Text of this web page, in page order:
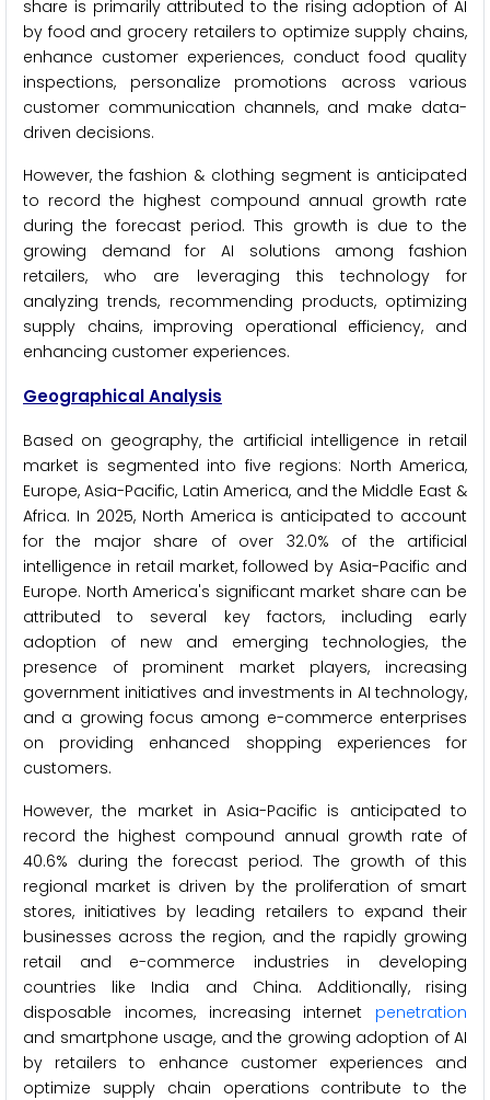
share is primarily attributed to the rising adoption of AI
by food and grocery retailers to optimize supply chains,
enhance customer experiences, conduct food quality
inspections, personalize promotions across various
customer communication channels, and make data-
driven decisions.
However, the fashion & clothing segment is anticipated
to record the highest compound annual growth rate
during the forecast period. This growth is due to the
growing demand for AI solutions among fashion
retailers, who are leveraging this technology for
analyzing trends, recommending products, optimizing
supply chains, improving operational efficiency, and
enhancing customer experiences.
Geographical Analysis
Based on geography, the artificial intelligence in retail
market is segmented into five regions: North America,
Europe, Asia-Pacific, Latin America, and the Middle East &
Africa. In 2025, North America is anticipated to account
for the major share of over 32.0% of the artificial
intelligence in retail market, followed by Asia-Pacific and
Europe. North America's significant market share can be
attributed to several key factors, including early
adoption of new and emerging technologies, the
presence of prominent market players, increasing
government initiatives and investments in AI technology,
and a growing focus among e-commerce enterprises
on providing enhanced shopping experiences for
customers.
However, the market in Asia-Pacific is anticipated to
record the highest compound annual growth rate of
40.6% during the forecast period. The growth of this
regional market is driven by the proliferation of smart
stores, initiatives by leading retailers to expand their
businesses across the region, and the rapidly growing
retail and e-commerce industries in developing
countries like India and China. Additionally, rising
disposable incomes, increasing internet penetration
and smartphone usage, and the growing adoption of AI
by retailers to enhance customer experiences and
optimize supply chain operations contribute to the